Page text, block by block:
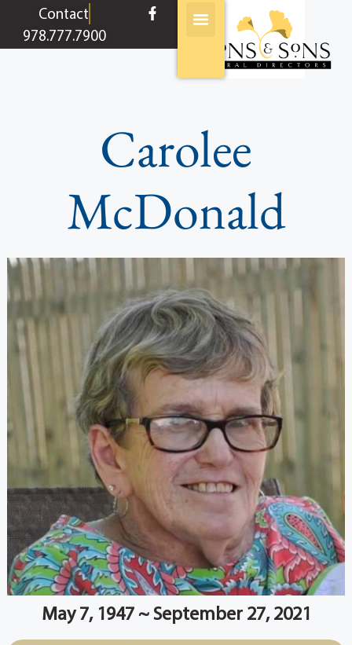
contentContact
978.777.7900
Carolee
McDonald
May 7, 1947 ~ September 27, 2021